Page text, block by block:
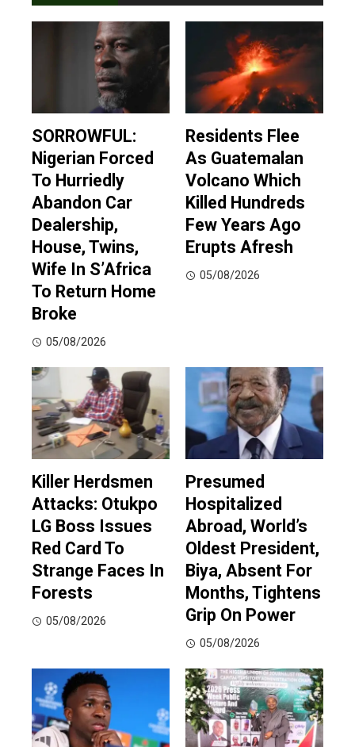
SORROWFUL:
Nigerian Forced
To Hurriedly
Abandon Car
Dealership,
House, Twins,
Wife In S’Africa
To Return Home
Broke
05/08/2026
Residents Flee
As Guatemalan
Volcano Which
Killed Hundreds
Few Years Ago
Erupts Afresh
05/08/2026
Killer Herdsmen
Attacks: Otukpo
LG Boss Issues
Red Card To
Strange Faces In
Forests
05/08/2026
Presumed
Hospitalized
Abroad, World’s
Oldest President,
Biya, Absent For
Months, Tightens
Grip On Power
05/08/2026